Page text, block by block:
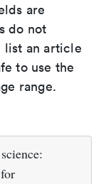
are
do not
list an article
to use the
range.